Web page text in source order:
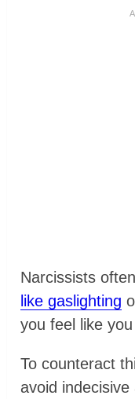
Narcissists
like gaslighting
you feel like
To counteract
avoid